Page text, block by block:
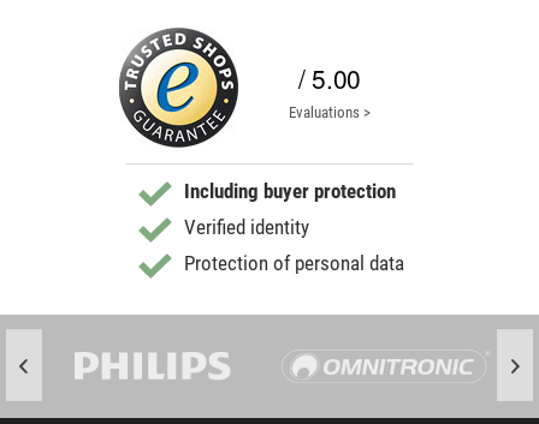
/ 5.00
Evaluations >
Including buyer protection
Verified identity
Protection of personal data